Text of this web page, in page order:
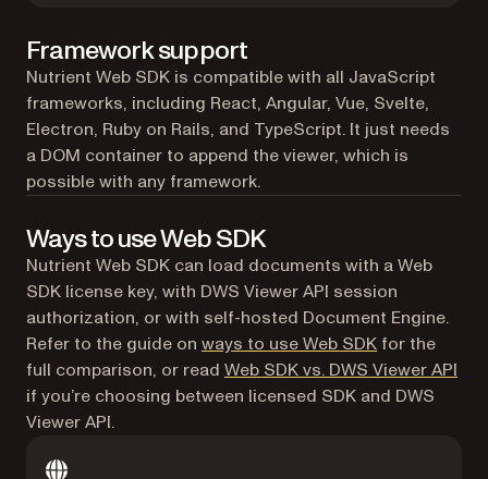
Framework support
Nutrient Web SDK is compatible with all JavaScript
frameworks, including React, Angular, Vue, Svelte,
Electron, Ruby on Rails, and TypeScript. It just needs
a DOM container to append the viewer, which is
possible with any framework.
Ways to use Web SDK
Nutrient Web SDK can load documents with a Web
SDK license key, with DWS Viewer API session
authorization, or with self-hosted Document Engine.
Refer to the guide on ways to use Web SDK for the
full comparison, or read Web SDK vs. DWS Viewer API
if you’re choosing between licensed SDK and DWS
Viewer API.